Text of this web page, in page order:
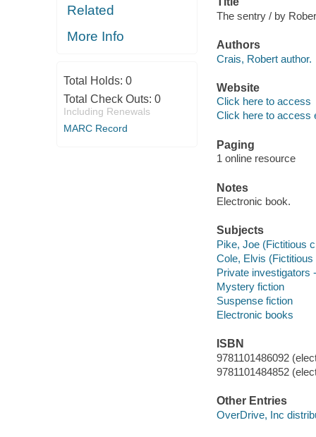
Related
More Info
Total Holds: 0
Total Check Outs: 0
Including Renewals
MARC Record
The sentry / by
Authors
Crais, Robert author.
Website
Click here to access
Click here to access
Paging
1 online resource
Notes
Electronic book.
Subjects
Pike, Joe (Fictitious
Cole, Elvis
Private investigators
Mystery fiction
Suspense fiction
Electronic books
ISBN
9781101486092
9781101484852
Other Entries
OverDrive, Inc